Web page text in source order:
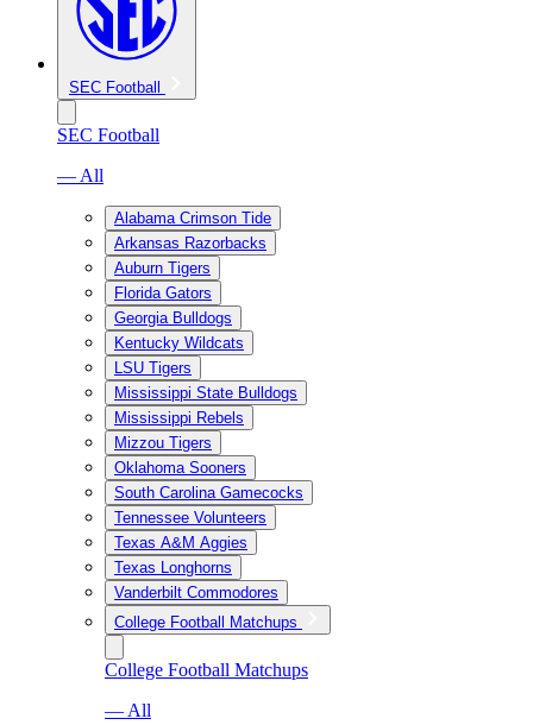
SEC Football
SEC Football
— All
Alabama Crimson Tide
Arkansas Razorbacks
Auburn Tigers
Florida Gators
Georgia Bulldogs
Kentucky Wildcats
LSU Tigers
Mississippi State Bulldogs
Mississippi Rebels
Mizzou Tigers
Oklahoma Sooners
South Carolina Gamecocks
Tennessee Volunteers
Texas A&M Aggies
Texas Longhorns
Vanderbilt Commodores
College Football Matchups
College Football Matchups
— All